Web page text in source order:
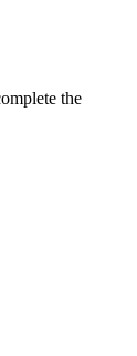
the